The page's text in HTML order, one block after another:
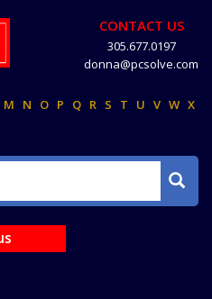
CONTACT US
305.677.0197
donna@pcsolve.com
M N O P Q R S T U V W X